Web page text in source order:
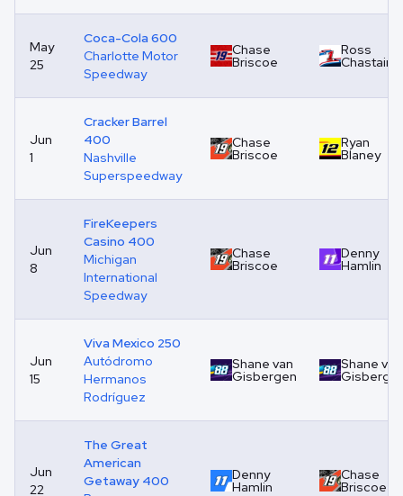
May
25
Coca-Cola 600
Charlotte Motor
Speedway
Chase
Briscoe
Ross
Chastain
Jun
1
Cracker Barrel
400
Nashville
Superspeedway
Chase
Briscoe
Ryan
Blaney
Jun
8
FireKeepers
Casino 400
Michigan
International
Speedway
Chase
Briscoe
Denny
Hamlin
Jun
15
Viva Mexico 250
Autódromo
Hermanos
Rodríguez
Shane van
Gisbergen
Shane van
Jun
22
The Great
American
Getaway 400
Denny
Hamlin
Chase
Briscoe